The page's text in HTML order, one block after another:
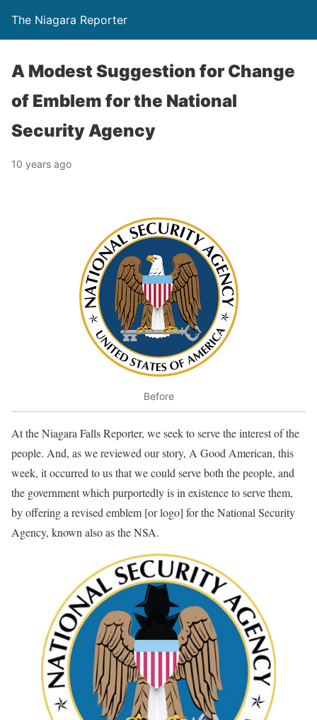
The Niagara Reporter
A Modest Suggestion for Change
of Emblem for the National
Security Agency
10 years ago
Before
At the Niagara Falls Reporter, we seek to serve the interest of the
people. And, as we reviewed our story, A Good American, this
week, it occurred to us that we could serve both the people, and
the government which purportedly is in existence to serve them,
by offering a revised emblem [or logo] for the National Security
Agency, known also as the NSA.